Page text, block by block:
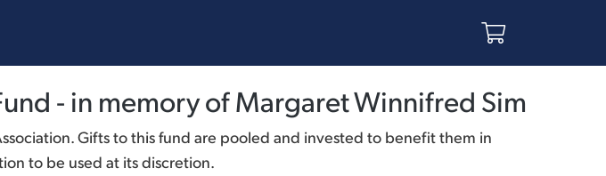
- in memory of Margaret Winnifred Sim
Gifts to this fund are pooled and invested to benefit them in
to be used at its discretion.